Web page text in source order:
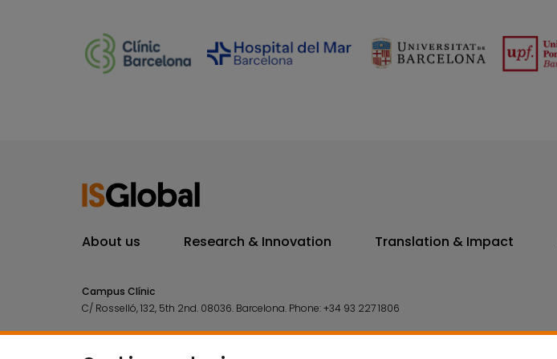
About us Research & Innovation Translation & Impact
Campus Clínic
C/ Rosselló, 132, 5th 2nd. 08036. Barcelona. Phone:+34 93 227 1806
Campus Mar